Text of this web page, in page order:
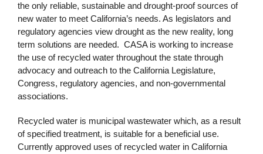
the only reliable, sustainable and drought-proof sources of
new water to meet California’s needs. As legislators and
regulatory agencies view drought as the new reality, long
term solutions are needed. CASA is working to increase
the use of recycled water throughout the state through
advocacy and outreach to the California Legislature,
Congress, regulatory agencies, and non-governmental
associations.
Recycled water is municipal wastewater which, as a result
of specified treatment, is suitable for a beneficial use.
Currently approved uses of recycled water in California